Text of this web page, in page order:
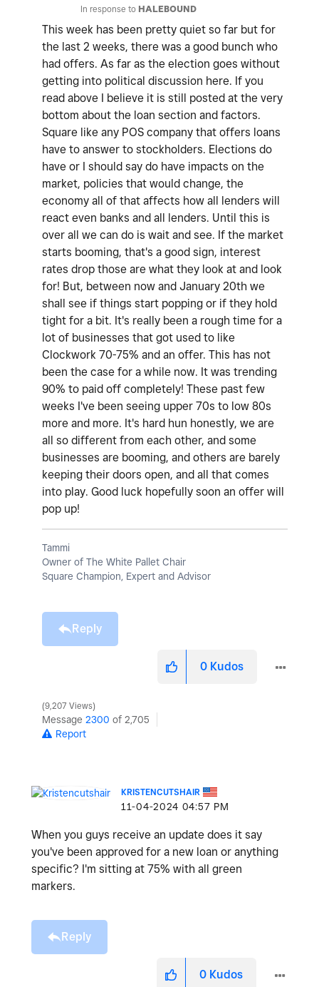
In response to HALEBOUND
This week has been pretty quiet so far but for
the last 2 weeks, there was a good bunch who
had offers. As far as the election goes without
getting into political discussion here. If you
read above I believe it is still posted at the very
bottom about the loan section and factors.
Square like any POS company that offers loans
have to answer to stockholders. Elections do
have or I should say do have impacts on the
market, policies that would change, the
economy all of that affects how all lenders will
react even banks and all lenders. Until this is
over all we can do is wait and see. If the market
starts booming, that's a good sign, interest
rates drop those are what they look at and look
for! But, between now and January 20th we
shall see if things start popping or if they hold
tight for a bit. It's really been a rough time for a
lot of businesses that got used to like
Clockwork 70-75% and an offer. This has not
been the case for a while now. It was trending
90% to paid off completely! These past few
weeks I've been seeing upper 70s to low 80s
more and more. It's hard hun honestly, we are
all so different from each other, and some
businesses are booming, and others are barely
keeping their doors open, and all that comes
into play. Good luck hopefully soon an offer will
pop up!
Tammi
Owner of The White Pallet Chair
Square Champion, Expert and Advisor
Reply
0 Kudos
9,207 Views
Message 2300 of 2,705
Report
KRISTENCUTSHAIR
‎11-04-2024 04:57 PM
When you guys receive an update does it say
you've been approved for a new loan or anything
specific? I'm sitting at 75% with all green
markers.
Reply
0 Kudos